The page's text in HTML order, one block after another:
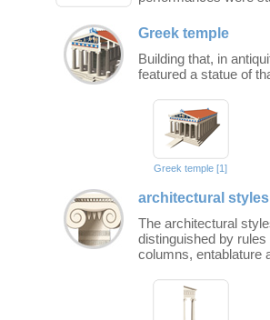
Greek temple
Building that, in
featured a statue of
Greek temple [1]
architectural styles
The architectural
distinguished by rules
columns, entablature